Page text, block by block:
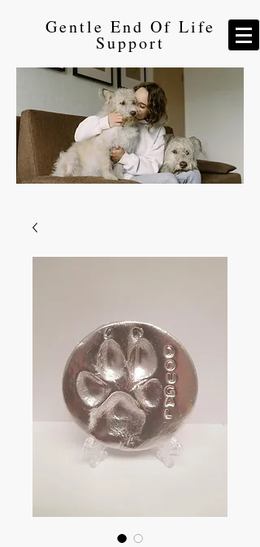
Gentle End Of Life
Support